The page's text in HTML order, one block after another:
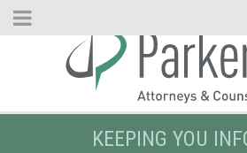
Skip
KEEPING YOU